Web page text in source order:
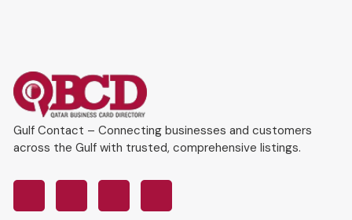
Gulf Contact – Connecting businesses and customers
across the Gulf with trusted, comprehensive listings.